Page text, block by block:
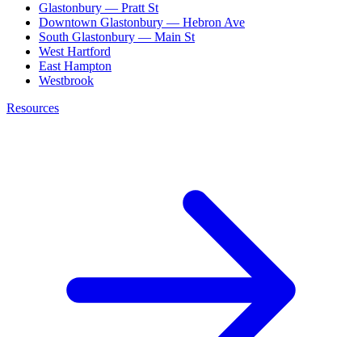
Glastonbury — Pratt St
Downtown Glastonbury — Hebron Ave
South Glastonbury — Main St
West Hartford
East Hampton
Westbrook
Resources